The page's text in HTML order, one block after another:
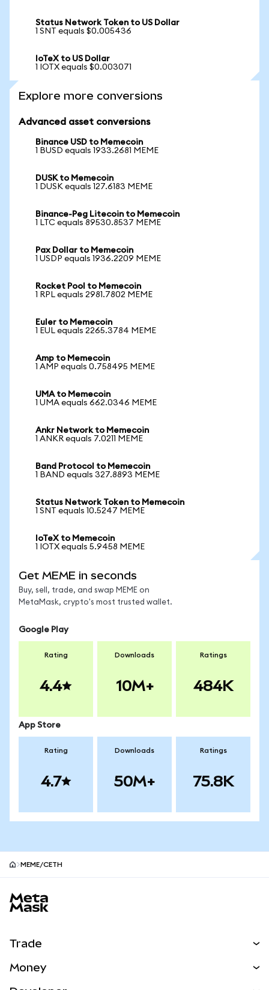
Status Network Token to US Dollar
1 SNT equals $0.005436
IoTeX to US Dollar
1 IOTX equals $0.003071
Explore more conversions
Advanced asset conversions
Binance USD to Memecoin
1 BUSD equals 1933.2681 MEME
DUSK to Memecoin
1 DUSK equals 127.6183 MEME
Binance-Peg Litecoin to Memecoin
1 LTC equals 89530.8537 MEME
Pax Dollar to Memecoin
1 USDP equals 1936.2209 MEME
Rocket Pool to Memecoin
1 RPL equals 2981.7802 MEME
Euler to Memecoin
1 EUL equals 2265.3784 MEME
Amp to Memecoin
1 AMP equals 0.758495 MEME
UMA to Memecoin
1 UMA equals 662.0346 MEME
Ankr Network to Memecoin
1 ANKR equals 7.0211 MEME
Band Protocol to Memecoin
1 BAND equals 327.8893 MEME
Status Network Token to Memecoin
1 SNT equals 10.5247 MEME
IoTeX to Memecoin
1 IOTX equals 5.9458 MEME
Get MEME in seconds
Buy, sell, trade, and swap MEME on
MetaMask, crypto's most trusted wallet.
Google Play
Rating
4.4
Downloads
10M+
Ratings
484K
App Store
Rating
4.7
Downloads
50M+
Ratings
75.8K
MEME/CETH
Trade
Money